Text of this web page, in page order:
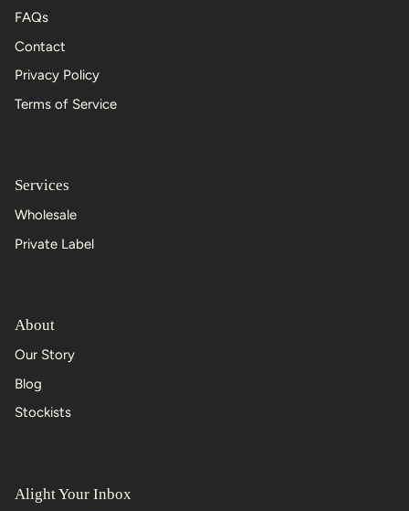
FAQs
Contact
Privacy Policy
Terms of Service
Services
Wholesale
Private Label
About
Our Story
Blog
Stockists
Alight Your Inbox